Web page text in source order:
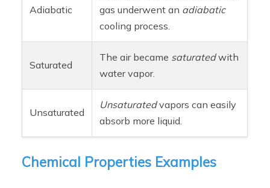
Adiabatic
gas underwent an adiabatic
cooling process.
Saturated
The air became saturatedwith
water vapor.
Unsaturated
Unsaturatedvapors can easily
absorb more liquid.
Chemical Properties Examples